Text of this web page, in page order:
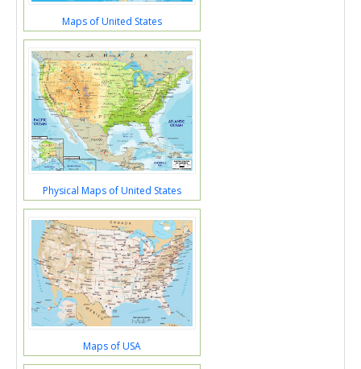
Maps of United States
Physical Maps of United States
Maps of USA